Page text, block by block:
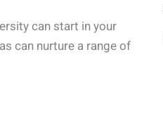
can start in your
can nurture a range of